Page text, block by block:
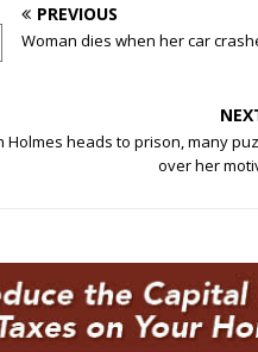
PREVIOUS
Woman dies when her car
Holmes heads to prison, many
over her